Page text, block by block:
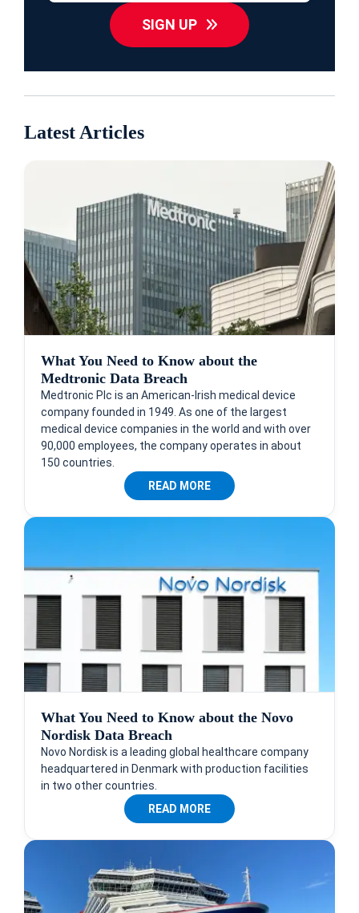
SIGN UP
Latest Articles
What You Need to Know about the
Medtronic Data Breach
Medtronic Plc is an American-Irish medical device
company founded in 1949. As one of the largest
medical device companies in the world and with over
90,000 employees, the company operates in about
150 countries.
READ MORE
What You Need to Know about the Novo
Nordisk Data Breach
Novo Nordisk is a leading global healthcare company
headquartered in Denmark with production facilities
in two other countries.
READ MORE